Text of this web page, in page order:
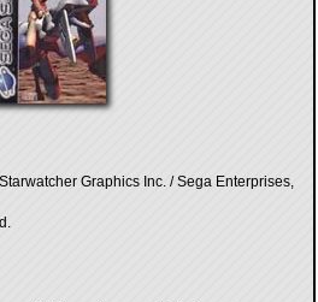
Graphics Inc. / Sega Enterprises,